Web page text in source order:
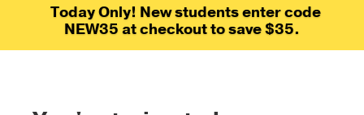
Today Only! New students enter code
NEW35 at checkout to save $35.